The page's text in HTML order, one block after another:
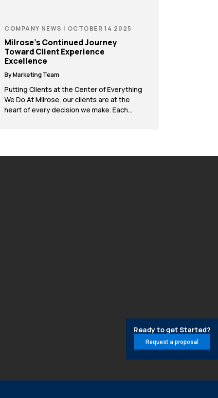
COMPANY NEWS | OCTOBER 14 2025
Milrose’s Continued Journey
Toward Client Experience
Excellence
By Marketing Team
Putting Clients at the Center of Everything
We Do At Milrose, our clients are at the
heart of every decision we make. Each
Ready to get Started?
Request a proposal